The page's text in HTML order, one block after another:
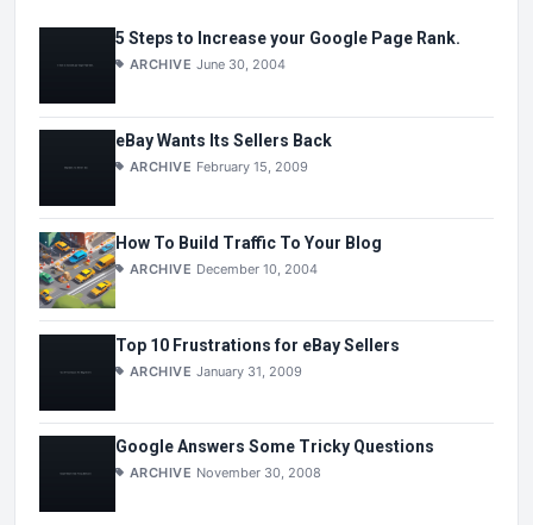
5 Steps to Increase your Google Page Rank.
ARCHIVE June 30, 2004
eBay Wants Its Sellers Back
ARCHIVE February 15, 2009
How To Build Traffic To Your Blog
ARCHIVE December 10, 2004
Top 10 Frustrations for eBay Sellers
ARCHIVE January 31, 2009
Google Answers Some Tricky Questions
ARCHIVE November 30, 2008